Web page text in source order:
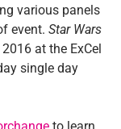
various panels
event. Star Wars
at the ExCel
single day